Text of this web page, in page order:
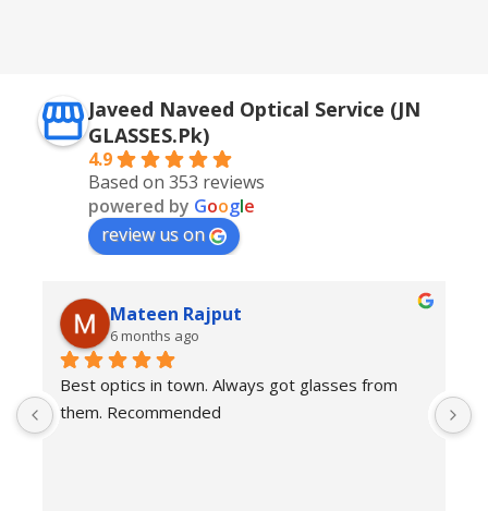
Javeed Naveed Optical Service (JN
GLASSES.Pk)
4.9
Based on 353 reviews
powered by Google
review us on
Mateen Rajput
6 months ago
Best optics in town. Always got glasses from
them. Recommended